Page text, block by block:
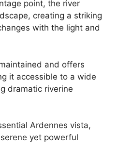
point, the river
creating a striking
with the light and
and offers
it accessible to a wide
dramatic riverine
Ardennes vista,
yet powerful